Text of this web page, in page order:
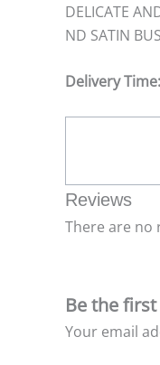
DELICATE
ND SATIN
Delivery Time:
Reviews
There are no
Be the
Your email